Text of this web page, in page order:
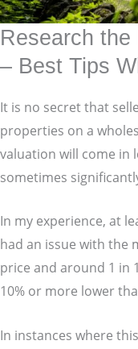
Research
– Best Tips
It is no secret that
properties on a
valuation will come in
sometimes
In my experience, at
had an issue with the
price and around 1 in
10% or more lower
In instances where